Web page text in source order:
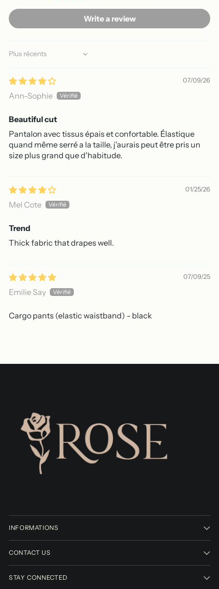
Write a review
Sort by
07/09/26
Ann-Sophie
Beautiful cut
Pantalon avec tissus épais et confortable. Élastique
quand même serré a la taille, j'aurais peut être pris un
size plus grand que d'habitude.
01/25/26
Mel Cote
Trend
Thick fabric that drapes well.
07/09/25
Emilie Say
Cargo pants (elastic waistband) - black
INFORMATIONS
CONTACT US
STAY CONNECTED